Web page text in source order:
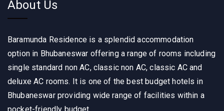
About Us
Baramunda Residence is a splendid accommodation
option in Bhubaneswar offering a range of rooms including
single standard non AC, classic non AC, classic AC and
deluxe AC rooms. It is one of the best budget hotels in
Bhubaneswar providing wide range of facilities within a